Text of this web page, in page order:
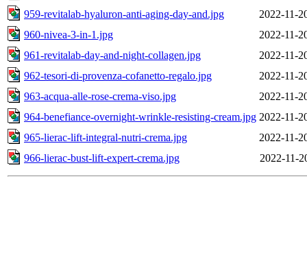
959-revitalab-hyaluron-anti-aging-day-and.jpg
2022-11-
960-nivea-3-in-1.jpg
2022-11-
961-revitalab-day-and-night-collagen.jpg
2022-11-
962-tesori-di-provenza-cofanetto-regalo.jpg
2022-11-
963-acqua-alle-rose-crema-viso.jpg
2022-11-
964-benefiance-overnight-wrinkle-resisting-cream.jpg 2022-11-
965-lierac-lift-integral-nutri-crema.jpg
2022-11-
966-lierac-bust-lift-expert-crema.jpg
2022-11-